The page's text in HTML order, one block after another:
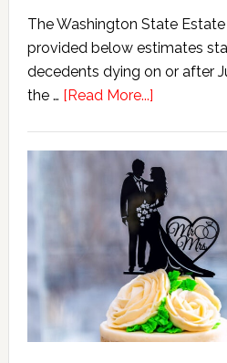
The Washington State
provided below estimates
decedents dying on or after
the … [Read More...]about
Estate
Tax
Calculator
(2026
Version)